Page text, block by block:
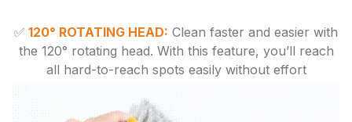
✅ 120° ROTATING HEAD: Clean faster and easier with
the 120° rotating head. With this feature, you’ll reach
all hard-to-reach spots easily without effort